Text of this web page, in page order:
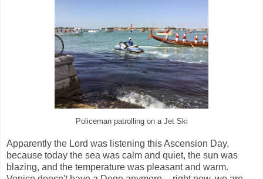
Policeman patrolling on a Jet Ski
Apparently the Lord was listening this Ascension Day,
because today the sea was calm and quiet, the sun was
blazing, and the temperature was pleasant and warm.